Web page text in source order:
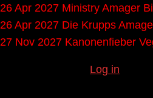
26 Apr 2027 Ministry Amager
26 Apr 2027 Die Krupps
27 Nov 2027 Kanonenfieber
Log in